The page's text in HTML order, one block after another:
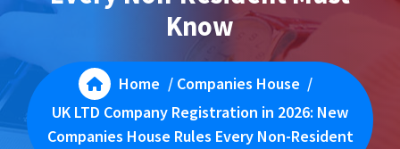
Know
Home / Companies House /
UK LTD Company Registration in 2026: New
Companies House Rules Every Non-Resident